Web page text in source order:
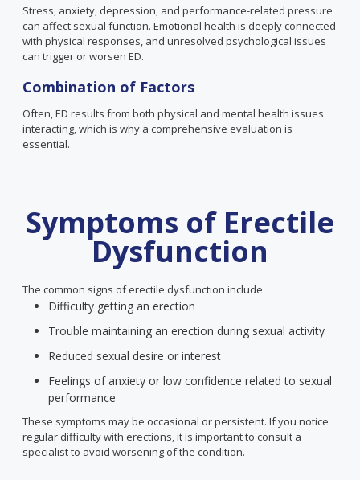
Stress, anxiety, depression, and performance-related pressure
can affect sexual function. Emotional health is deeply connected
with physical responses, and unresolved psychological issues
can trigger or worsen ED.
Combination of Factors
Often, ED results from both physical and mental health issues
interacting, which is why a comprehensive evaluation is
essential.
Symptoms of Erectile
Dysfunction
The common signs of erectile dysfunction include
Difficulty getting an erection
Trouble maintaining an erection during sexual activity
Reduced sexual desire or interest
Feelings of anxiety or low confidence related to sexual
performance
These symptoms may be occasional or persistent. If you notice
regular difficulty with erections, it is important to consult a
specialist to avoid worsening of the condition.